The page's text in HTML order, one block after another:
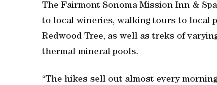
The Fairmont Sonoma Mission Inn &
to local wineries, walking tours to local
Redwood Tree, as well as treks of
thermal mineral pools.
“The hikes sell out almost every